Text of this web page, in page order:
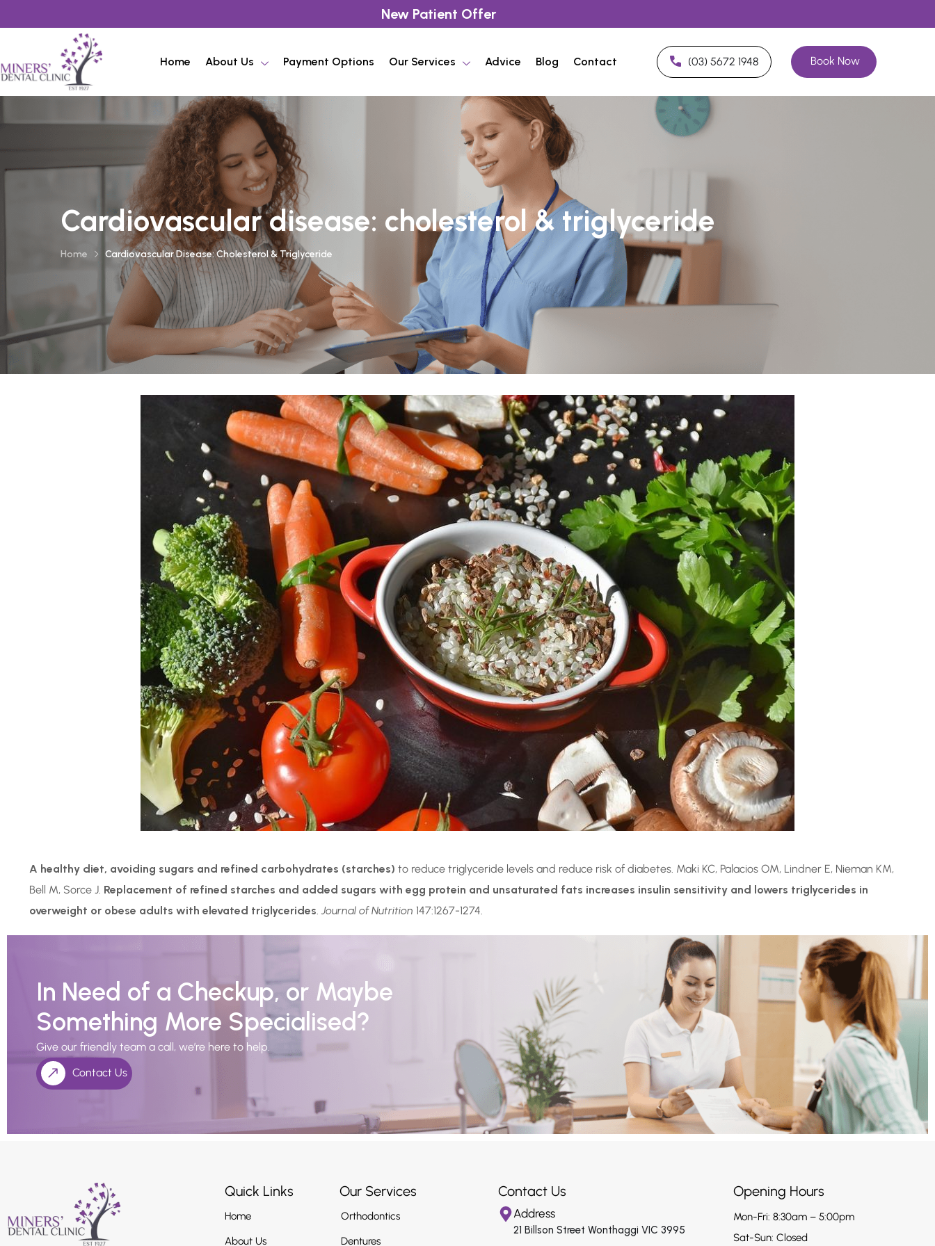
New Patient Offer
Home About Us Payment Options Our Services Advice Blog Contact (03) 5672 1948 Book Now
Cardiovascular disease: cholesterol & triglyceride
Home Cardiovascular Disease: Cholesterol & Triglyceride
A healthy diet, avoiding sugars and refined carbohydrates (starches) to reduce triglyceride levels and reduce risk of diabetes. Maki KC, Palacios OM, Lindner E, Nieman KM,
Bell M, Sorce J. Replacement of refined starches and added sugars with egg protein and unsaturated fats increases insulin sensitivity and lowers triglycerides in
overweight or obese adults with elevated triglycerides. Journal of Nutrition 147:1267-1274.
In Need of a Checkup, or Maybe
Something More Specialised?
Give our friendly team a call, we’re here to help.
Contact Us
Quick Links
Home
About Us
Our Services
Orthodontics
Dentures
Contact Us
Address
21 Billson Street Wonthaggi VIC 3995
Opening Hours
Mon-Fri: 8:30am – 5:00pm
Sat-Sun: Closed